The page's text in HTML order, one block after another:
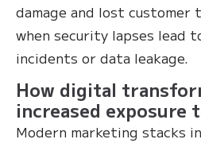
damage and lost
when security lapses lead
incidents or data leakage.
How digital
increased exposure
Modern marketing stacks